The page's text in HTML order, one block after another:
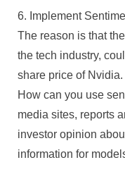
6. Implement
The reason is that
the tech industry,
share price of Nvidia.
How can you use
media sites, reports
investor opinion
information for